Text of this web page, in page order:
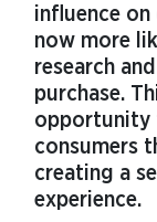
influence on
now more
research
purchase.
opportunity
consumers
creating a
experience.